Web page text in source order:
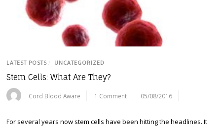
LATEST POSTS / UNCATEGORIZED
Stem Cells: What Are They?
Cord Blood Aware 1 Comment 05/08/2016
For several years now stem cells have been hitting the headlines. It